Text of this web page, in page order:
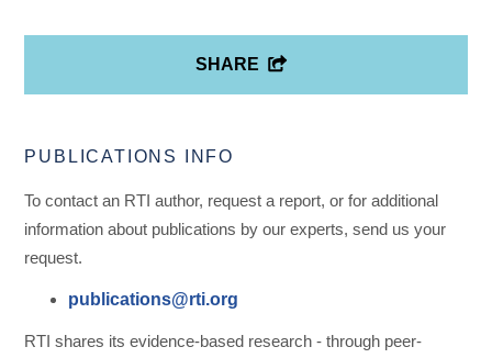
SHARE
PUBLICATIONS INFO
To contact an RTI author, request a report, or for additional
information about publications by our experts, send us your
request.
publications@rti.org
RTI shares its evidence-based research - through peer-